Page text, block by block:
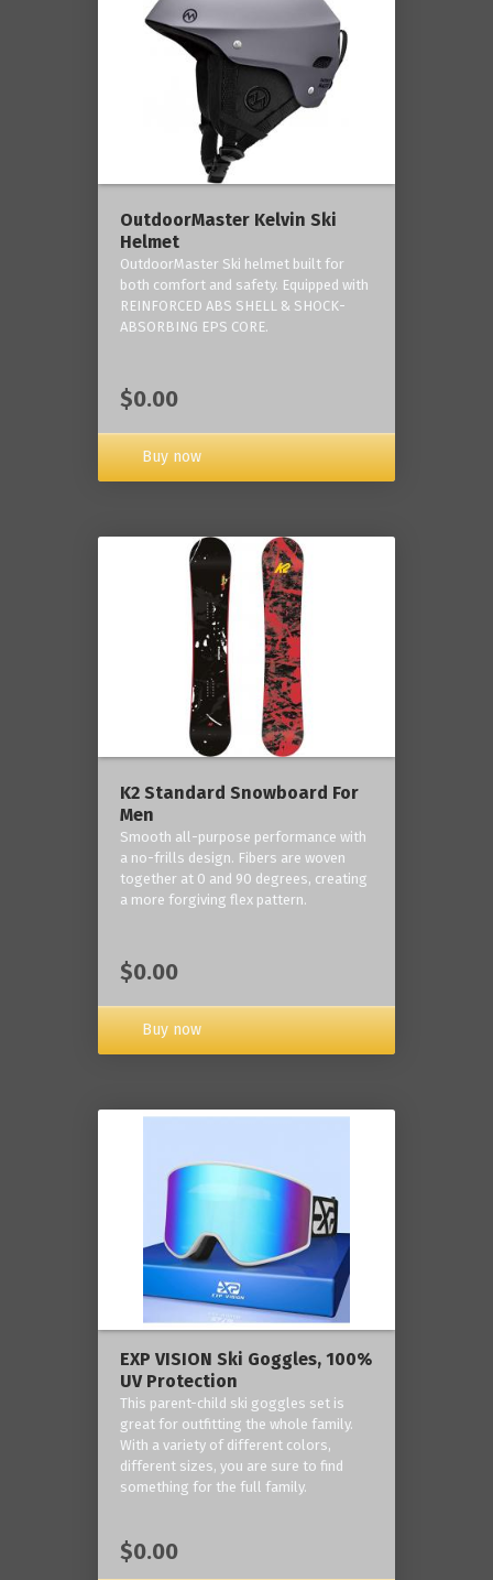
OutdoorMaster Kelvin Ski
Helmet
OutdoorMaster Ski helmet built for
both comfort and safety. Equipped with
REINFORCED ABS SHELL & SHOCK-
ABSORBING EPS CORE.
$0.00
Buy now
K2 Standard Snowboard For
Men
Smooth all-purpose performance with
a no-frills design. Fibers are woven
together at 0 and 90 degrees, creating
a more forgiving flex pattern.
$0.00
Buy now
EXP VISION Ski Goggles, 100%
UV Protection
This parent-child ski goggles set is
great for outfitting the whole family.
With a variety of different colors,
different sizes, you are sure to find
something for the full family.
$0.00